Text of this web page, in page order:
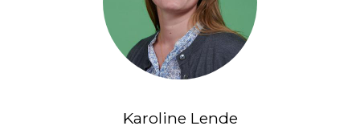
Karoline Lende